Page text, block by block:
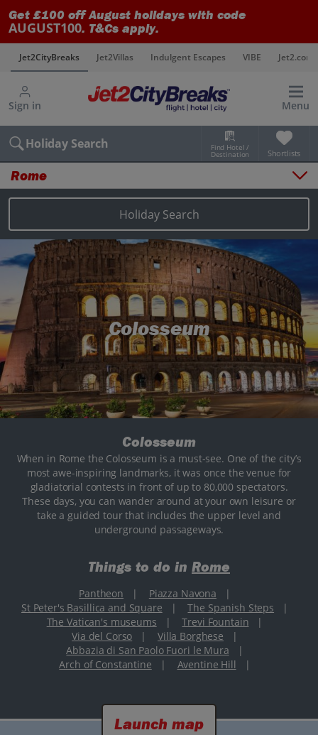
Get £100 off August holidays with code
AUGUST100. T&Cs apply.
Jet2CityBreaks Jet2Villas Indulgent Escapes VIBE Jet2.com
Sign in Menu
Holiday Search Find Hotel /
Destination Shortlists
Rome
Places to stay Map
Destinations Rome holidays
Holiday Search
Colosseum
Colosseum
When in Rome the Colosseum is a must-see. One of the city’s
most awe-inspiring landmarks, it was once the venue for
gladiatorial contests in front of up to 80,000 spectators.
These days, you can wander around at your own leisure or
take a guided tour that includes the upper level and
underground passageways.
Things to do in Rome
Pantheon | Piazza Navona
|
St Peter's Basillica and Square
| The Spanish Steps
|
The Vatican's museums
| Trevi Fountain
|
Via del Corso
| Villa Borghese
|
Abbazia di San Paolo Fuori le Mura
|
Arch of Constantine
| Aventine Hill |
Launch map